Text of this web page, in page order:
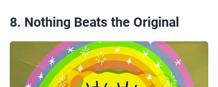
8. Nothing Beats the Original